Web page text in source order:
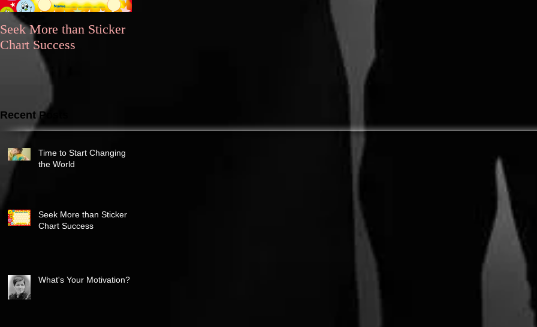
Seek More than Sticker
Chart Success
My Rant on Church
Recent Posts
Time to Start Changing
the World
Seek More than Sticker
Chart Success
What's Your Motivation?